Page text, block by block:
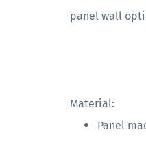
panel wall
Material:
Panel